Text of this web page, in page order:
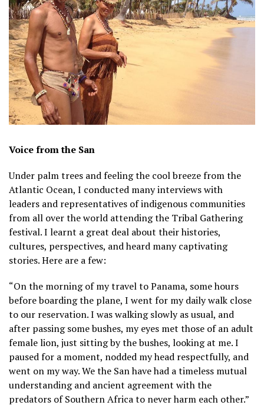
Voice from the San
Under palm trees and feeling the cool breeze from the
Atlantic Ocean, I conducted many interviews with
leaders and representatives of indigenous communities
from all over the world attending the Tribal Gathering
festival. I learnt a great deal about their histories,
cultures, perspectives, and heard many captivating
stories. Here are a few:
“On the morning of my travel to Panama, some hours
before boarding the plane, I went for my daily walk close
to our reservation. I was walking slowly as usual, and
after passing some bushes, my eyes met those of an adult
female lion, just sitting by the bushes, looking at me. I
paused for a moment, nodded my head respectfully, and
went on my way. We the San have had a timeless mutual
understanding and ancient agreement with the
predators of Southern Africa to never harm each other.”